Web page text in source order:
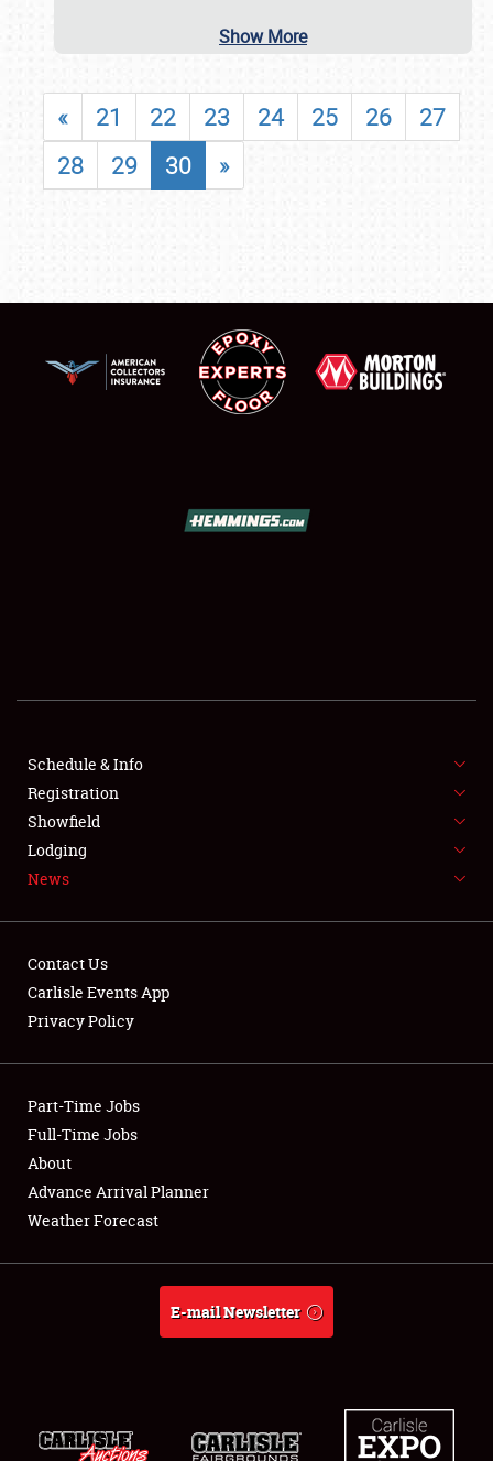
SHOWFIELD
SPONSORSHIP
LODGING
NEWS
Showfield
Club Relations
Full-Time Jobs
About
Weather Forecast
Show More
« 21 22 23 24 25 26
27
28
29 30 »
Schedule & Info
Registration
Showfield
Lodging
News
Contact Us
Carlisle Events App
Privacy Policy
Part-Time Jobs
Full-Time Jobs
About
Advance Arrival Planner
Weather Forecast
E-mail Newsletter